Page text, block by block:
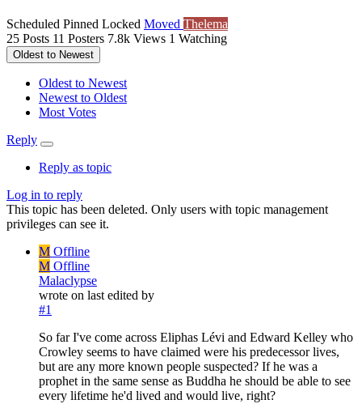
Scheduled Pinned Locked Moved Thelema
25 Posts 11 Posters 7.8k Views 1 Watching
Oldest to Newest
Oldest to Newest
Newest to Oldest
Most Votes
Reply
Reply as topic
Log in to reply
This topic has been deleted. Only users with topic management
privileges can see it.
M Offline
M Offline
Malaclypse
wrote on last edited by
#1
So far I've come across Eliphas Lévi and Edward Kelley who
Crowley seems to have claimed were his predecessor lives,
but are any more known people suspected? If he was a
prophet in the same sense as Buddha he should be able to see
every lifetime he'd lived and would live, right?